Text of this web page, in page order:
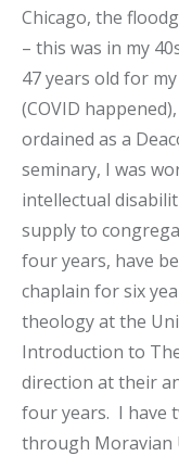
Chicago, the
– this was in my
47 years old for
(COVID
ordained as a
seminary, I was
intellectual
supply to
four years, have
chaplain for six
theology at the
Introduction to
direction at their
four years. I have
through Moravian